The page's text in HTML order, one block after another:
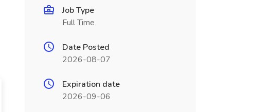
Job Type
Full Time
Date Posted
2026-08-07
Expiration date
2026-09-06